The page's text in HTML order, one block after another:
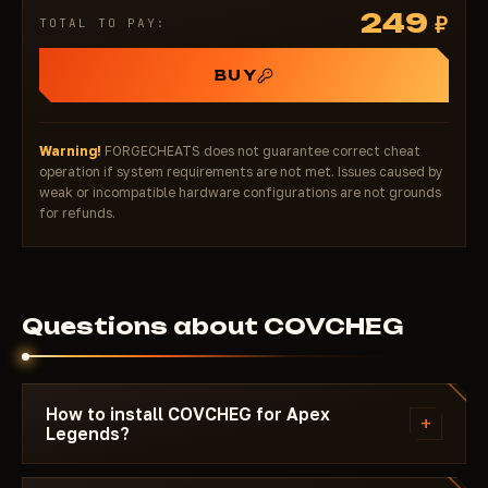
TOTAL TO PAY: 249 ₽
BUY
Warning! FORGECHEATS does not guarantee correct cheat
operation if system requirements are not met. Issues caused by
weak or incompatible hardware configurations are not grounds
for refunds.
Questions about COVCHEG
How to install COVCHEG for Apex
Legends?
+
After payment you'll receive a download link and